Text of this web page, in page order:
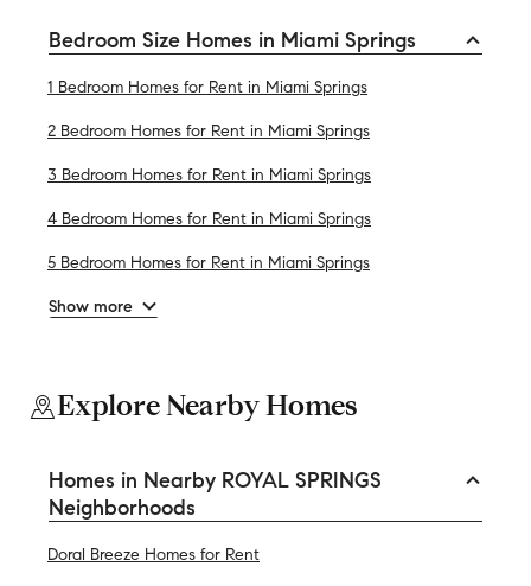
Bedroom Size Homes in Miami Springs
1 Bedroom Homes for Rent in Miami Springs
2 Bedroom Homes for Rent in Miami Springs
3 Bedroom Homes for Rent in Miami Springs
4 Bedroom Homes for Rent in Miami Springs
5 Bedroom Homes for Rent in Miami Springs
Show more
Explore Nearby Homes
Homes in Nearby ROYAL SPRINGS
Neighborhoods
Doral Breeze Homes for Rent